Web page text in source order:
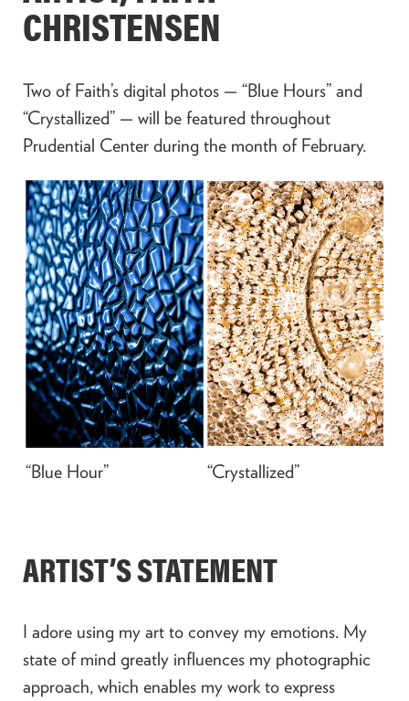
CHRISTENSEN
Two of Faith’s digital photos — “Blue Hours” and
“Crystallized” — will be featured throughout
Prudential Center during the month of February.
“Blue Hour” “Crystallized”
ARTIST’S STATEMENT
I adore using my art to convey my emotions. My
state of mind greatly influences my photographic
approach, which enables my work to express